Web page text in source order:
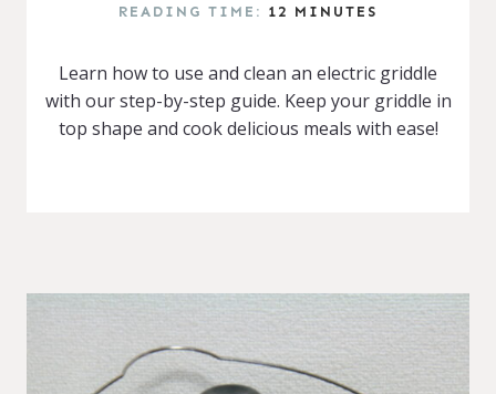
READING TIME: 12 MINUTES
Learn how to use and clean an electric griddle
with our step-by-step guide. Keep your griddle in
top shape and cook delicious meals with ease!